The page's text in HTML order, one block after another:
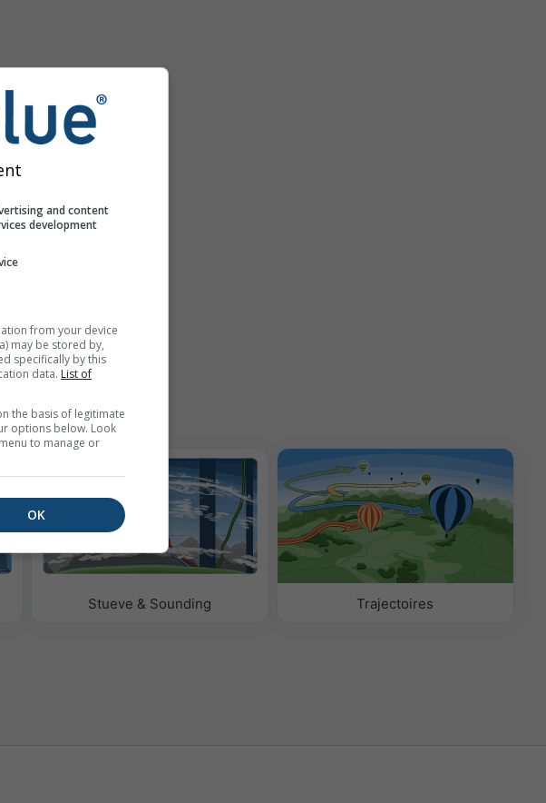
Stueve & Sounding Trajectoires
and content
development
from your device
may be stored by,
specifically by this
data. List of
the basis of legitimate
options below. Look
to manage or
OK